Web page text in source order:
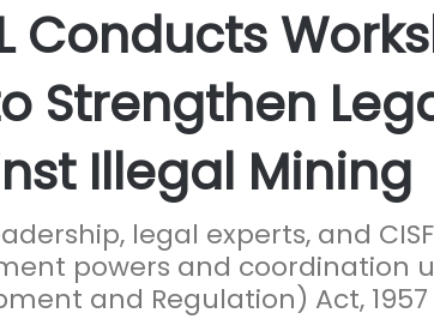
Conducts
Strengthen
Illegal Mining
legal experts, and
powers and coordination
and Regulation) Act, 1957